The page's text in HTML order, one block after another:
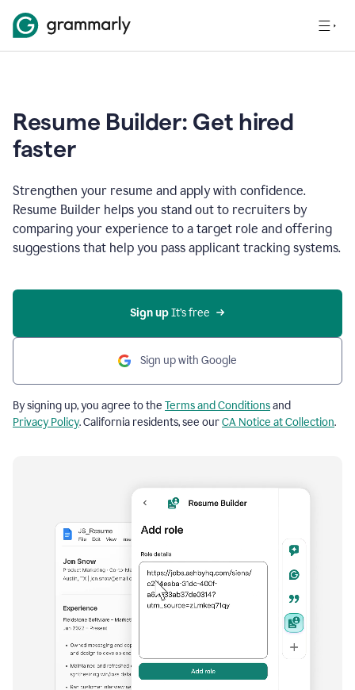
Resume Builder: Get hired
faster
Strengthen your resume and apply with confidence.
Resume Builder helps you stand out to recruiters by
comparing your experience to a target role and offering
suggestions that help you pass applicant tracking systems.
Sign up It’s free
Sign up with Google
By signing up, you agree to the Terms and Conditionsand
Privacy Policy. California residents, see ourCA Notice at Collection.